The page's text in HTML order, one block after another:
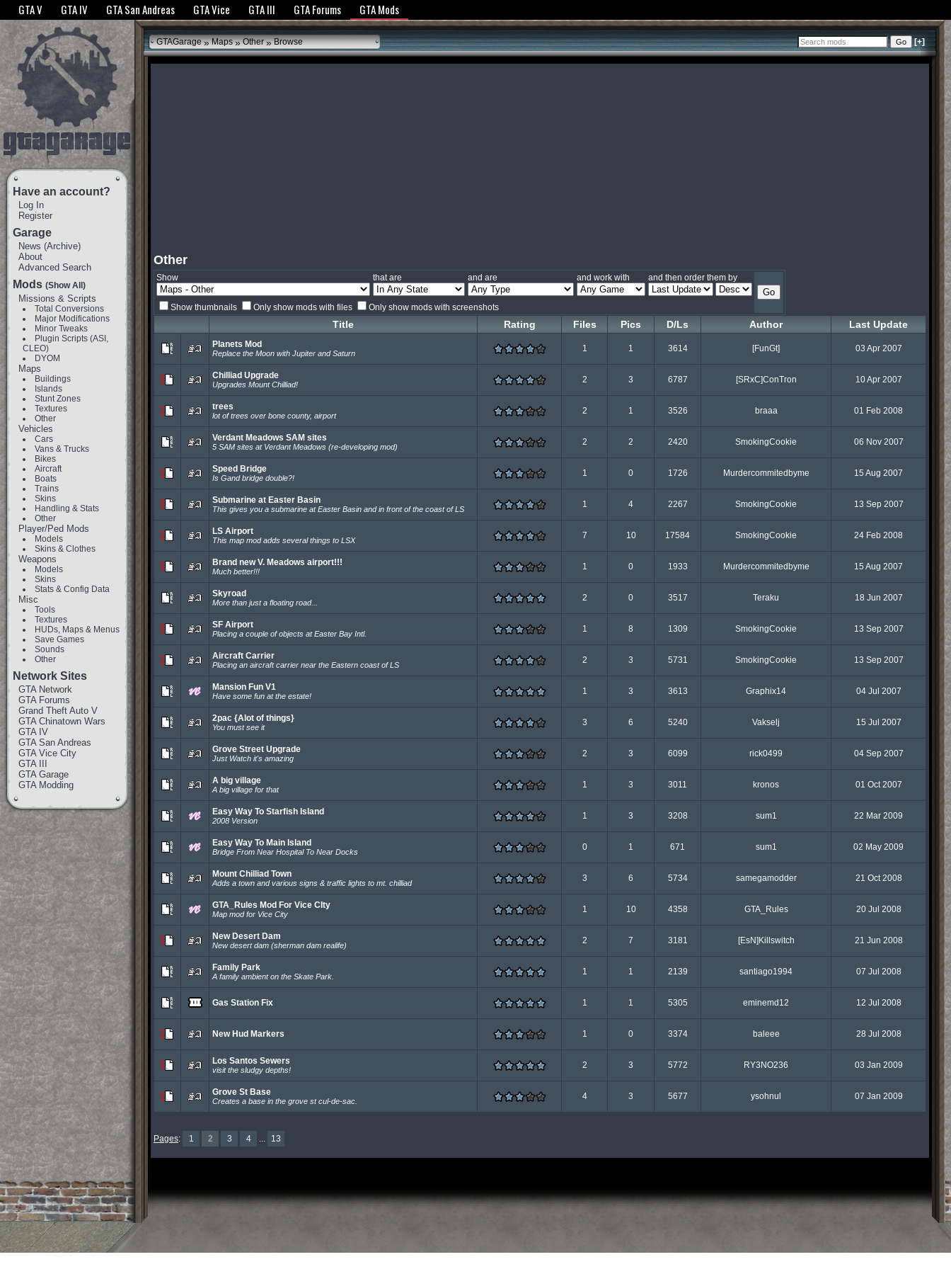
The GTANet websites use cookies to bring you the best experience.GTANet Privacy Policy
GTA V GTA IV GTA San Andreas GTA Vice GTA III GTA Forums GTA Mods
Have an account?
Log In
Register
Garage
News (Archive)
About
Advanced Search
Mods (Show All)
Missions & Scripts
Total Conversions
Major Modifications
Minor Tweaks
Plugin Scripts (ASI,
CLEO)
DYOM
Maps
Buildings
Islands
Stunt Zones
Textures
Other
Vehicles
Cars
Vans & Trucks
Bikes
Aircraft
Boats
Trains
Skins
Handling & Stats
Other
Player/Ped Mods
Models
Skins & Clothes
Weapons
Models
Skins
Stats & Config Data
Misc
Tools
Textures
HUDs, Maps & Menus
Save Games
Sounds
Other
Network Sites
GTA Network
GTA Forums
Grand Theft Auto V
GTA Chinatown Wars
GTA IV
GTA San Andreas
GTA Vice City
GTA III
GTA Garage
GTA Modding
GTAGarage » Maps » Other »Browse [+]
Other
Show that are and are and work with and then order them by
Show thumbnails Only show mods with files Only show mods with screenshots
Title Rating Files Pics D/Ls Author Last Update
Planets Mod
Replace the Moon with Jupiter and Saturn 1 1 3614 [FunGt] 03 Apr 2007
Chilliad Upgrade
Upgrades Mount Chilliad! 2 3 6787 [SRxC]ConTron 10 Apr 2007
trees
lot of trees over bone county, airport 2 1 3526 braaa 01 Feb 2008
Verdant Meadows SAM sites
5 SAM sites at Verdant Meadows (re-developing mod) 2 2 2420 SmokingCookie 06 Nov 2007
Speed Bridge
Is Gand bridge double?! 1 0 1726 Murdercommitedbyme 15 Aug 2007
Submarine at Easter Basin
This gives you a submarine at Easter Basin and in front of the coast of LS 1 4 2267 SmokingCookie 13 Sep 2007
LS Airport
This map mod adds several things to LSX 7 10 17584 SmokingCookie 24 Feb 2008
Brand new V. Meadows airport!!!
Much better!!! 1 0 1933 Murdercommitedbyme 15 Aug 2007
Skyroad
More than just a floating road... 2 0 3517 Teraku 18 Jun 2007
SF Airport
Placing a couple of objects at Easter Bay Intl. 1 8 1309 SmokingCookie 13 Sep 2007
Aircraft Carrier
Placing an aircraft carrier near the Eastern coast of LS 2 3 5731 SmokingCookie 13 Sep 2007
Mansion Fun V1
Have some fun at the estate! 1 3 3613 Graphix14 04 Jul 2007
2pac {Alot of things}
You must see it 3 6 5240 Vakselj 15 Jul 2007
Grove Street Upgrade
Just Watch it's amazing 2 3 6099 rick0499 04 Sep 2007
A big village
A big village for that 1 3 3011 kronos 01 Oct 2007
Easy Way To Starfish Island
2008 Version 1 3 3208 sum1 22 Mar 2009
Easy Way To Main Island
Bridge From Near Hospital To Near Docks 0 1 671 sum1 02 May 2009
Mount Chilliad Town
Adds a town and various signs & traffic lights to mt. chilliad 3 6 5734 samegamodder 21 Oct 2008
GTA_Rules Mod For Vice CIty
Map mod for Vice City 1 10 4358 GTA_Rules 20 Jul 2008
New Desert Dam
New desert dam (sherman dam realife) 2 7 3181 [EsN]Killswitch 21 Jun 2008
Family Park
A family ambient on the Skate Park. 1 1 2139 santiago1994 07 Jul 2008
Gas Station Fix 1 1 5305 eminemd12 12 Jul 2008
New Hud Markers 1 0 3374 baleee 28 Jul 2008
Los Santos Sewers
visit the sludgy depths! 2 3 5772 RY3NO236 03 Jan 2009
Grove St Base
Creates a base in the grove st cul-de-sac. 4 3 5677 ysohnul 07 Jan 2009
Pages: 1 2 3 4 ... 13